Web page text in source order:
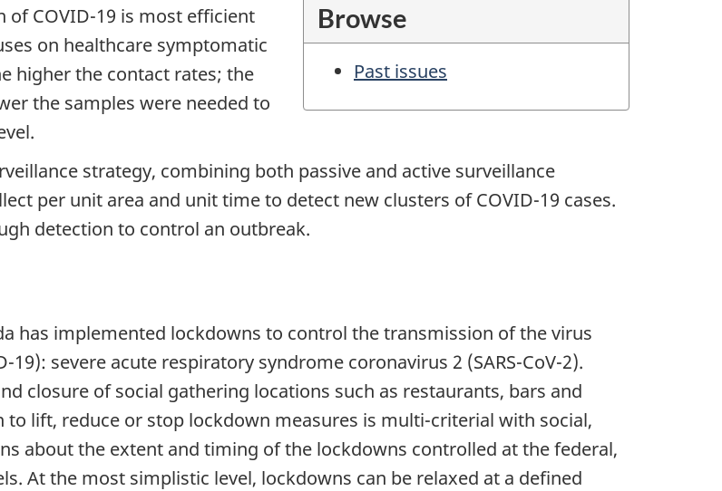
Browse
Past issues
COVID-19 is most efficient
on healthcare symptomatic
higher the contact rates; the
the samples were needed to
strategy, combining both passive and active surveillance
per unit area and unit time to detect new clusters of COVID-19 cases.
detection to control an outbreak.
has implemented lockdowns to control the transmission of the virus
19): severe acute respiratory syndrome coronavirus 2 (SARS-CoV-2).
closure of social gathering locations such as restaurants, bars and
lift, reduce or stop lockdown measures is multi-criterial with social,
about the extent and timing of the lockdowns controlled at the federal,
At the most simplistic level, lockdowns can be relaxed at a defined